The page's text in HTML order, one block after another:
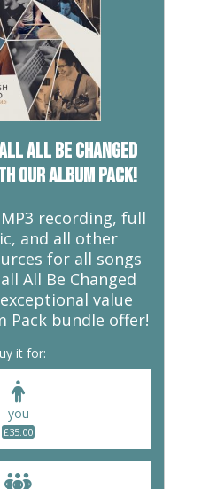
Christ have
we have
only, we are of
to be pitied.
15: 14-20
two of my
15 and
Both passages
inaugurated by
resurrection and
believes in me,
yet shall he live
we live,
with this
world is all
acknowledge a
to their
more than
bones.
hold onto
with a
All Be Changed
our album pack!
recording, full
and all other
for all songs
All Be Changed
value
Pack bundle offer!
it for:
you
£35.00